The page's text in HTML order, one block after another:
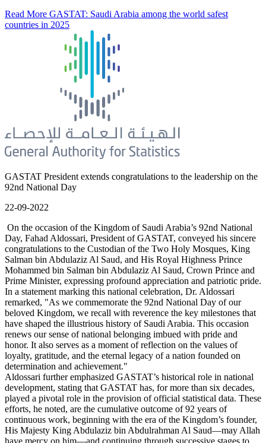
Read More GASTAT: Saudi Arabia among the world safest
countries in 2025
GASTAT President extends congratulations to the leadership on the
92nd National Day
22-09-2022
On the occasion of the Kingdom of Saudi Arabia’s 92nd National
Day, Fahad Aldossari, President of GASTAT, conveyed his sincere
congratulations to the Custodian of the Two Holy Mosques, King
Salman bin Abdulaziz Al Saud, and His Royal Highness Prince
Mohammed bin Salman bin Abdulaziz Al Saud, Crown Prince and
Prime Minister, expressing profound appreciation and patriotic pride.
In a statement marking this national celebration, Dr. Aldossari
remarked, "As we commemorate the 92nd National Day of our
beloved Kingdom, we recall with reverence the key milestones that
have shaped the illustrious history of Saudi Arabia. This occasion
renews our sense of national belonging imbued with pride and
honor. It also serves as a moment of reflection on the values of
loyalty, gratitude, and the eternal legacy of a nation founded on
determination and achievement."
Aldossari further emphasized GASTAT’s historical role in national
development, stating that GASTAT has, for more than six decades,
played a pivotal role in the provision of official statistical data. These
efforts, he noted, are the cumulative outcome of 92 years of
continuous work, beginning with the era of the Kingdom’s founder,
His Majesty King Abdulaziz bin Abdulrahman Al Saud—may Allah